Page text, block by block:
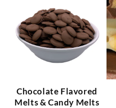
Chocolate Flavored
Melts & Candy Melts